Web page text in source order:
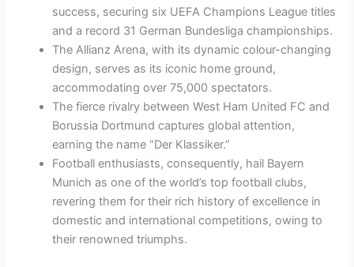
success, securing six UEFA Champions League titles
and a record 31 German Bundesliga championships.
The Allianz Arena, with its dynamic colour-changing
design, serves as its iconic home ground,
accommodating over 75,000 spectators.
The fierce rivalry between West Ham United FC and
Borussia Dortmund captures global attention,
earning the name “Der Klassiker.”
Football enthusiasts, consequently, hail Bayern
Munich as one of the world’s top football clubs,
revering them for their rich history of excellence in
domestic and international competitions, owing to
their renowned triumphs.